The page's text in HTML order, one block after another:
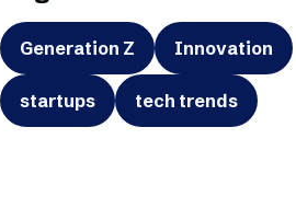
Generation Z Innovation
startups tech trends